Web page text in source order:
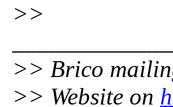
>>
>> Brico
>> Website on